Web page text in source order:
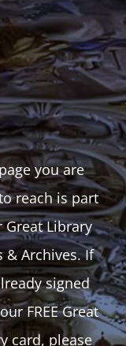
you are
reach is part
Great Library
& Archives. If
signed
FREE Great
card, please